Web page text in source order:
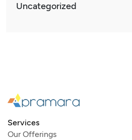
Uncategorized
Services
Our Offerings